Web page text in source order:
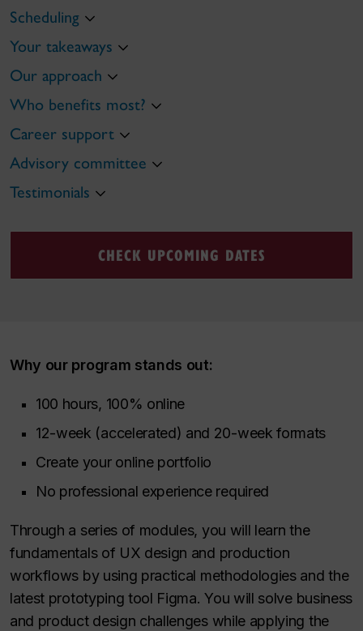
Scheduling
Your takeaways
Our approach
Who benefits most?
Career support
Advisory committee
Testimonials
CHECK UPCOMING DATES
Why our program stands out:
100 hours, 100% online
12-week (accelerated) and 20-week formats
Create your online portfolio
No professional experience required
Through a series of modules, you will learn the
fundamentals of UX design and production
workflows by using practical methodologies and the
latest prototyping tool Figma. You will solve business
and product design challenges while applying the